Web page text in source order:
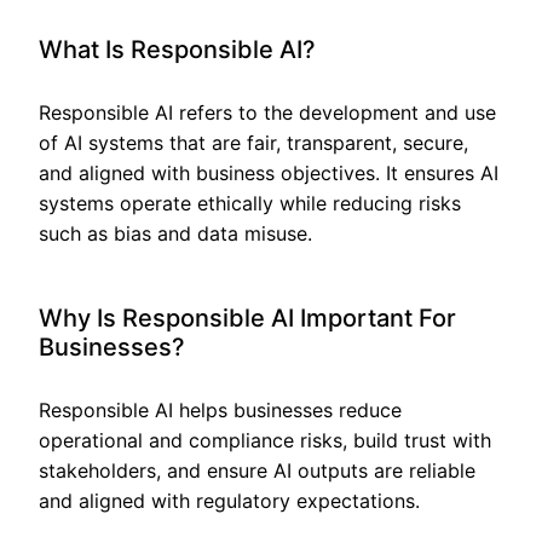
What Is Responsible AI?
Responsible AI refers to the development and use
of AI systems that are fair, transparent, secure,
and aligned with business objectives. It ensures AI
systems operate ethically while reducing risks
such as bias and data misuse.
Why Is Responsible AI Important For
Businesses?
Responsible AI helps businesses reduce
operational and compliance risks, build trust with
stakeholders, and ensure AI outputs are reliable
and aligned with regulatory expectations.